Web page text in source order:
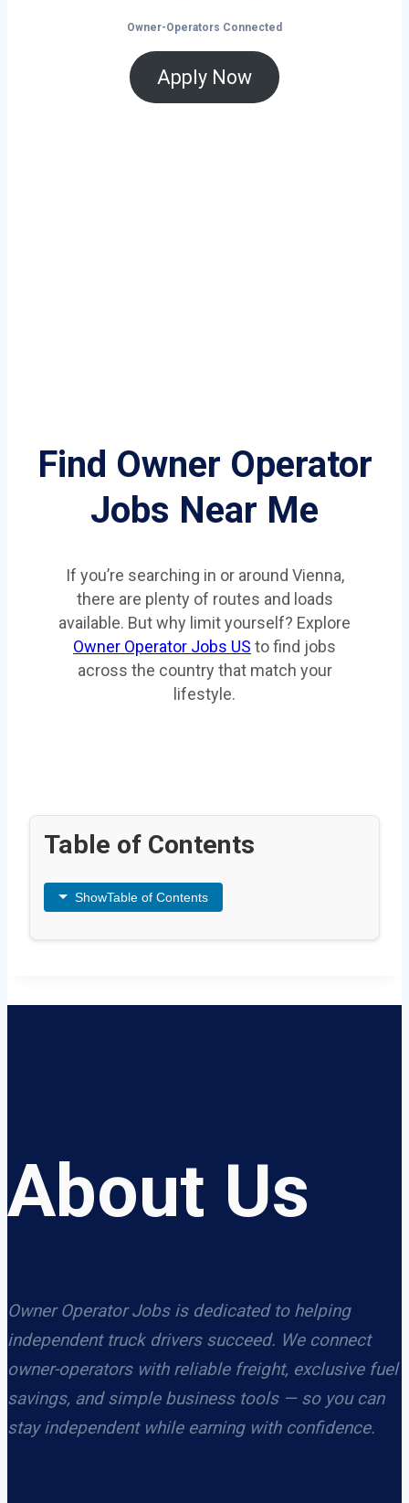
Owner-Operators Connected
Apply Now
Find Owner Operator
Jobs Near Me
If you’re searching in or around Vienna,
there are plenty of routes and loads
available. But why limit yourself? Explore
Owner Operator Jobs US to find jobs
across the country that match your
lifestyle.
Table of Contents
ShowTable of Contents
About Us
Owner Operator Jobs is dedicated to helping
independent truck drivers succeed. We connect
owner-operators with reliable freight, exclusive fuel
savings, and simple business tools — so you can
stay independent while earning with confidence.